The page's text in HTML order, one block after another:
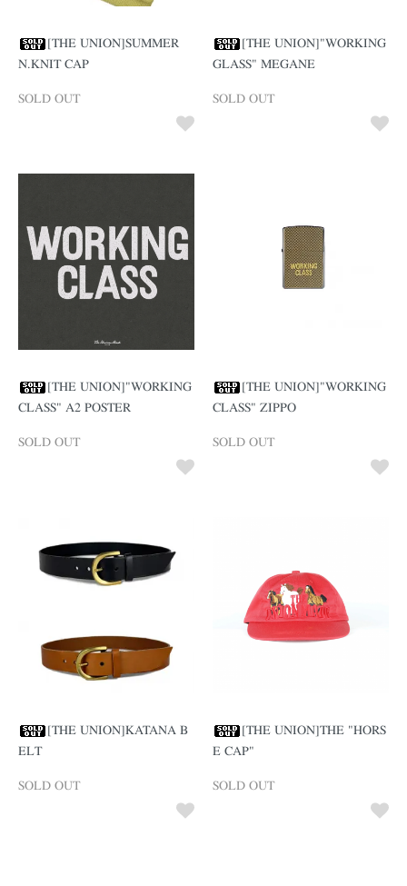
[THE UNION]SUMMER
N.KNIT CAP
SOLD OUT
[THE UNION]"WORKING
GLASS" MEGANE
SOLD OUT
[THE UNION]"WORKING
CLASS" A2 POSTER
SOLD OUT
[THE UNION]"WORKING
CLASS" ZIPPO
SOLD OUT
[THE UNION]KATANA B
ELT
SOLD OUT
[THE UNION]THE "HORS
E CAP"
SOLD OUT